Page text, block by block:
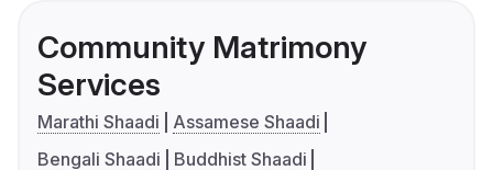
Community Matrimony
Services
Marathi Shaadi
Assamese Shaadi
Bengali Shaadi
Buddhist Shaadi